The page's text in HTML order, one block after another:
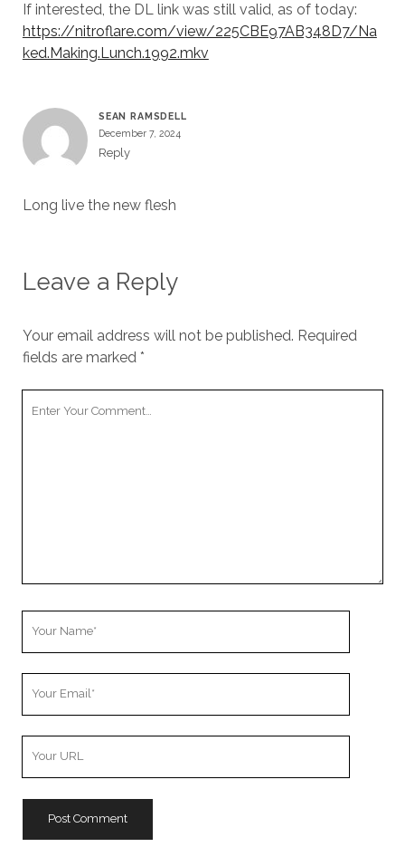
If interested, the DL link was still valid, as of today:
https://nitroflare.com/view/225CBE97AB348D7/Na
ked.Making.Lunch.1992.mkv
SEAN RAMSDELL
December 7, 2024
Reply
Long live the new flesh
Leave a Reply
Your email address will not be published. Required
fields are marked *